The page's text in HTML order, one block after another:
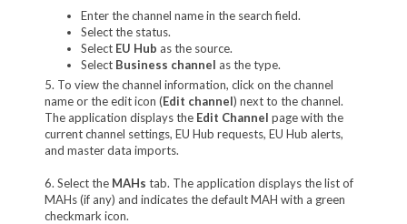
Enter the channel name in the search field.
Select the status.
Select EU Hub as the source.
Select Business channel as the type.
5. To view the channel information, click on the channel
name or the edit icon (Edit channel) next to the channel.
The application displays the Edit Channel page with the
current channel settings, EU Hub requests, EU Hub alerts,
and master data imports.
6. Select the MAHs tab. The application displays the list of
MAHs (if any) and indicates the default MAH with a green
checkmark icon.